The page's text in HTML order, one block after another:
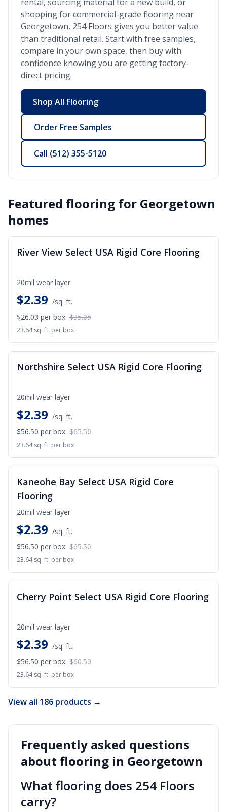
shopping for commercial-grade flooring near
Georgetown, 254 Floors gives you better value
than traditional retail. Start with free samples,
compare in your own space, then buy with
confidence knowing you are getting factory-
direct pricing.
Shop All Flooring
Order Free Samples
Call (512) 355-5120
Featured flooring for Georgetown
homes
River View Select USA Rigid Core Flooring
20mil wear layer
$2.39 /sq. ft.
$26.03 per box $35.05
23.64 sq. ft. per box
Northshire Select USA Rigid Core Flooring
20mil wear layer
$2.39 /sq. ft.
$56.50 per box $65.50
23.64 sq. ft. per box
Kaneohe Bay Select USA Rigid Core
Flooring
20mil wear layer
$2.39 /sq. ft.
$56.50 per box $65.50
23.64 sq. ft. per box
SALE
Cherry Point Select USA Rigid Core Flooring
20mil wear layer
$2.39 /sq. ft.
$56.50 per box $60.50
23.64 sq. ft. per box
View all 186 products →
Frequently asked questions
about flooring in Georgetown
What flooring does 254 Floors
carry?